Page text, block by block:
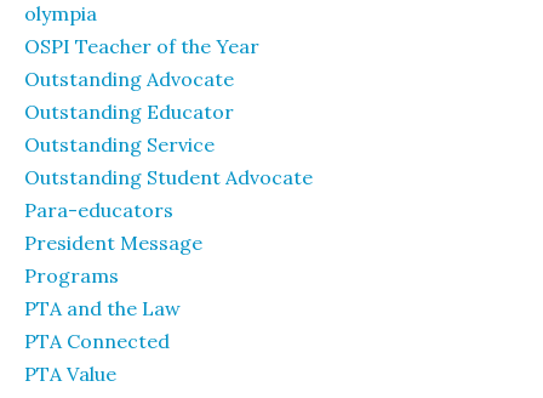
olympia
OSPI Teacher of the Year
Outstanding Advocate
Outstanding Educator
Outstanding Service
Outstanding Student Advocate
Para-educators
President Message
Programs
PTA and the Law
PTA Connected
PTA Value